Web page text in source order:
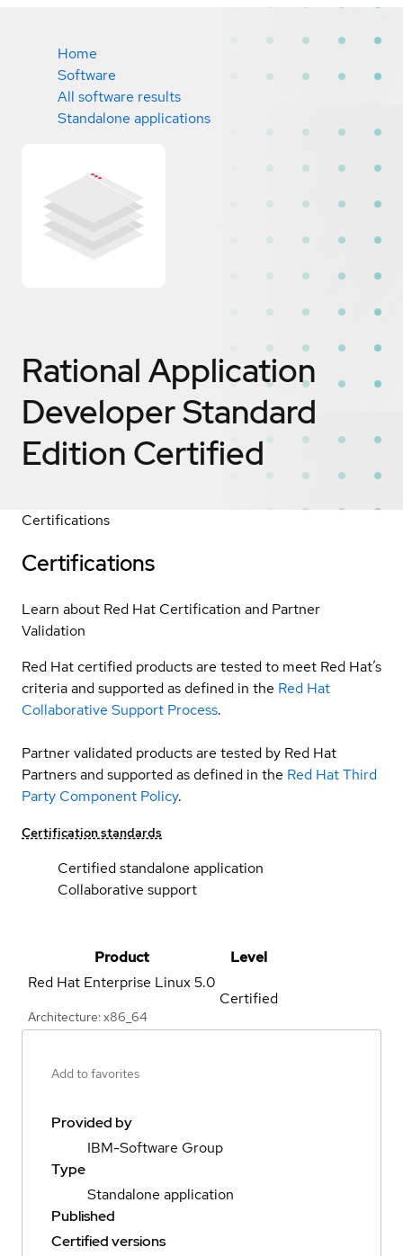
Home
Software
All software results
Standalone applications
Rational Application
Developer Standard
Edition Certified
Certifications
Certifications
Learn about Red Hat Certification and Partner
Validation
Red Hat certified products are tested to meet Red Hat’s
criteria and supported as defined in the Red Hat
Collaborative Support Process.
Partner validated products are tested by Red Hat
Partners and supported as defined in the Red Hat Third
Party Component Policy.
Certification standards
Certified standalone application
Collaborative support
Product
Level
Red Hat Enterprise Linux5.0
Architecture: x86_64
Certified
Add to favorites
Provided by
IBM-Software Group
Type
Standalone application
Published
Certified versions